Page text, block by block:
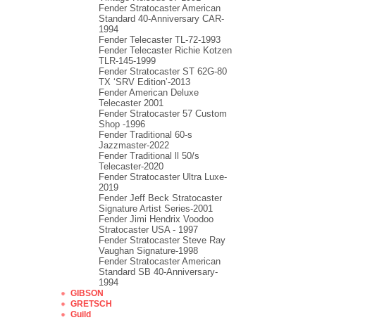
Fender Stratocaster American
Standard 40-Anniversary CAR-
1994
Fender Telecaster TL-72-1993
Fender Telecaster Richie Kotzen
TLR-145-1999
Fender Stratocaster ST 62G-80
TX ‘SRV Edition’-2013
Fender American Deluxe
Telecaster 2001
Fender Stratocaster 57 Custom
Shop -1996
Fender Traditional 60-s
Jazzmaster-2022
Fender Traditional ll 50/s
Telecaster-2020
Fender Stratocaster Ultra Luxe-
2019
Fender Jeff Beck Stratocaster
Signature Artist Series-2001
Fеndеr Jimi Hendrix Voodoo
Strаtоcаstеr USA - 1997
Fender Stratocaster Steve Ray
Vaughan Signature-1998
Fender Stratocaster American
Standard SB 40-Anniversary-
1994
GIBSON
GRETSCH
Guild